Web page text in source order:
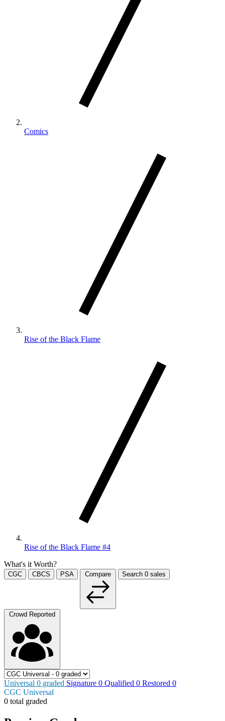
Comics
Rise of the Black Flame
Rise of the Black Flame #4
What's it Worth?
CGC CBCS PSA Compare Search 0 sales
Crowd Reported
Universal 0 graded Signature 0 Qualified 0 Restored 0
CGC Universal
0 total graded